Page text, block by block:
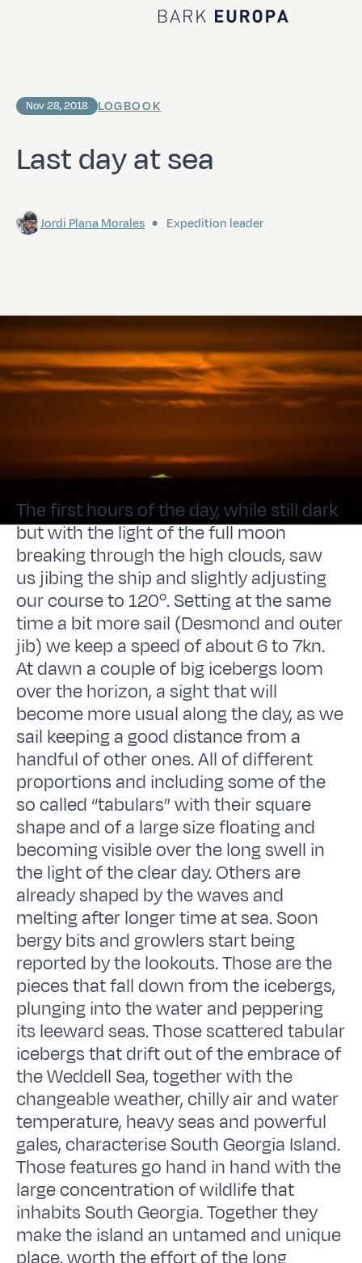
Home Bark EUROPA
Last day at sea
Nov 28, 2018 LOGBOOK
Jordi Plana Morales Expedition leader
The first hours of the day, while still dark
but with the light of the full moon
breaking through the high clouds, saw
us jibing the ship and slightly adjusting
our course to 120º. Setting at the same
time a bit more sail (Desmond and outer
jib) we keep a speed of about 6 to 7kn.
At dawn a couple of big icebergs loom
over the horizon, a sight that will
become more usual along the day, as we
sail keeping a good distance from a
handful of other ones. All of different
proportions and including some of the
so called “tabulars” with their square
shape and of a large size floating and
becoming visible over the long swell in
the light of the clear day. Others are
already shaped by the waves and
melting after longer time at sea. Soon
bergy bits and growlers start being
reported by the lookouts. Those are the
pieces that fall down from the icebergs,
plunging into the water and peppering
its leeward seas. Those scattered tabular
icebergs that drift out of the embrace of
the Weddell Sea, together with the
changeable weather, chilly air and water
temperature, heavy seas and powerful
gales, characterise South Georgia Island.
Those features go hand in hand with the
large concentration of wildlife that
inhabits South Georgia. Together they
make the island an untamed and unique